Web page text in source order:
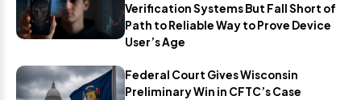
Verification Systems But Fall Short of
Path to Reliable Way to Prove Device
User’s Age
Federal Court Gives Wisconsin
Preliminary Win in CFTC’s Case